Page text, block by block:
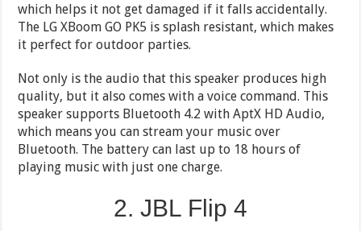
which helps it not get damaged if it falls accidentally.
The LG XBoom GO PK5 is splash resistant, which makes
it perfect for outdoor parties.
Not only is the audio that this speaker produces high
quality, but it also comes with a voice command. This
speaker supports Bluetooth 4.2 with AptX HD Audio,
which means you can stream your music over
Bluetooth. The battery can last up to 18 hours of
playing music with just one charge.
2. JBL Flip 4